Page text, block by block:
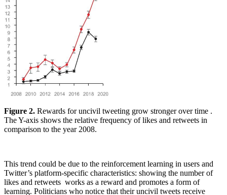
Figure 2. Rewards for uncivil tweeting grow stronger over time .
The Y-axis shows the relative frequency of likes and retweets in
comparison to the year 2008.
This trend could be due to the reinforcement learning in users and
Twitter’s platform-specific characteristics: showing the number of
likes and retweets works as a reward and promotes a form of
learning. Politicians who notice that their uncivil tweets receive